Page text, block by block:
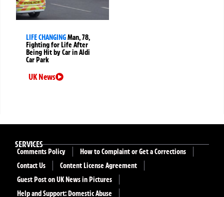
LIFE CHANGINGMan, 78,
Fighting for Life After
Being Hit by Car in Aldi
Car Park
UK News
SERVICES
Comments Policy
How to Complaint or Get a Corrections
Contact Us
Content License Agreement
Guest Post on UK News in Pictures
Help and Support: Domestic Abuse